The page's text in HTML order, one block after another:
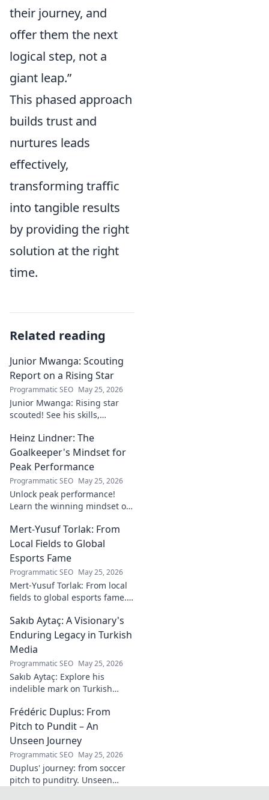
their journey, and
offer them the next
logical step, not a
giant leap.”
This phased approach
builds trust and
nurtures leads
effectively,
transforming traffic
into tangible results
by providing the right
solution at the right
time.
Related reading
Junior Mwanga: Scouting
Report on a Rising Star
Programmatic SEO May 25, 2026
Junior Mwanga: Rising star
scouted! See his skills,
watch. Full report inside.
Heinz Lindner: The
Goalkeeper's Mindset for
Peak Performance
Programmatic SEO May 25, 2026
Unlock peak performance!
Learn the winning mindset of
goalkeeper, to achieve your
goals.
Mert-Yusuf Torlak: From
Local Fields to Global
Esports Fame
Programmatic SEO May 25, 2026
Mert-Yusuf Torlak: From local
fields to global esports fame.
of esports!
Sakıb Aytaç: A Visionary's
Enduring Legacy in Turkish
Media
Programmatic SEO May 25, 2026
Sakıb Aytaç: Explore his
indelible mark on Turkish
legacy that reshaped
broadcasting. Click to learn
more!
Frédéric Duplus: From
Pitch to Pundit – An
Unseen Journey
Programmatic SEO May 25, 2026
Duplus' journey: from soccer
pitch to punditry. Unseen